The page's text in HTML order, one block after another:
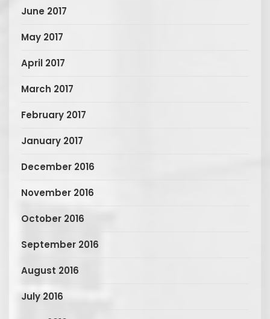
June 2017
May 2017
April 2017
March 2017
February 2017
January 2017
December 2016
November 2016
October 2016
September 2016
August 2016
July 2016